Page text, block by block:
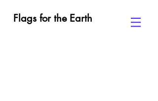
Flags for the Earth